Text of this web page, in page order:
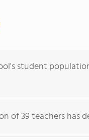
student
of 39 teachers has